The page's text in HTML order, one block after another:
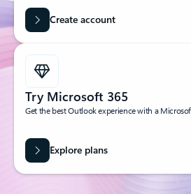
Create account
Try Microsoft 365
Get the best Outlook experience with a
Explore plans